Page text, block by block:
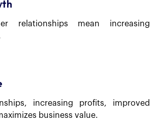
relationships mean increasing
increasing profits, improved
business value.